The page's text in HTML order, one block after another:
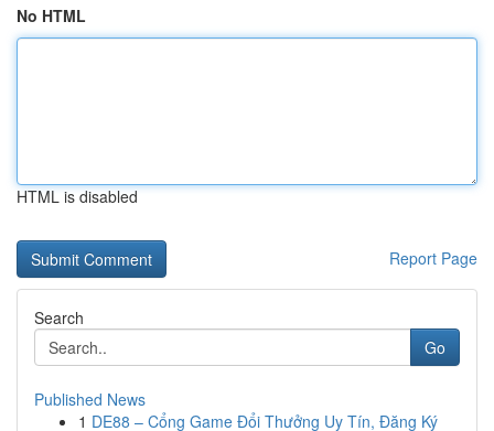
No HTML
HTML is disabled
Report Page
Search
Go
Published News
1 DE88 – Cổng Game Đổi Thưởng Uy Tín, Đăng Ký